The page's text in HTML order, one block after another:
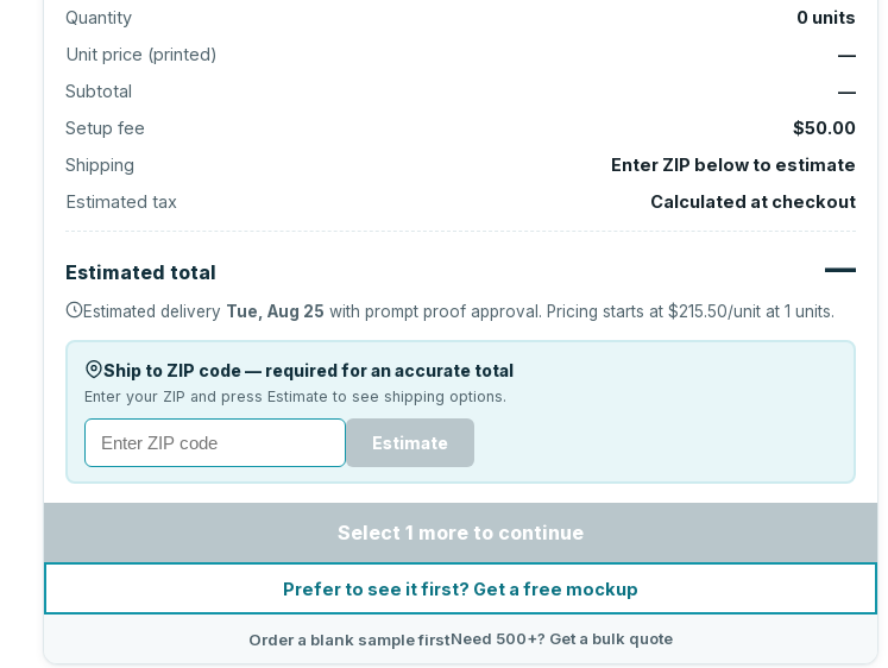
Quantity 0 units
Unit price (printed)
—
Subtotal
—
Setup fee
$50.00
Shipping
Enter ZIP below to estimate
Estimated tax
Calculated at checkout
Estimated total —
Estimated delivery Tue, Aug 25 with prompt proof approval. Pricing starts at$215.50/unit at1 units.
Ship to ZIP code — required for an accurate total
Enter your ZIP and press Estimate to see shipping options.
Estimate
Select 1 more to continue
Prefer to see it first? Get a free mockup
Order a blank sample firstNeed 500+? Get a bulk quote